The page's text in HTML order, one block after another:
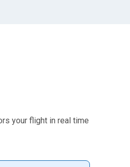
your flight in real time